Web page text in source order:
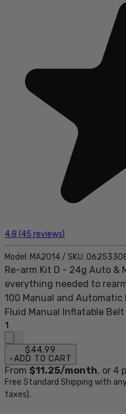
4.8 (45 reviews)
Model: MA2014 / SKU:
Re-arm Kit D - 24g Auto &
everything needed to
100 Manual and Automatic
Fluid Manual Inflatable
1
$44.99
-ADD TO CART
From $11.25/month, or 4
Free Standard Shipping with
taxes).